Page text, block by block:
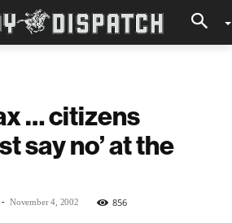
… citizens
say no’ at the
- November 4, 2002 856